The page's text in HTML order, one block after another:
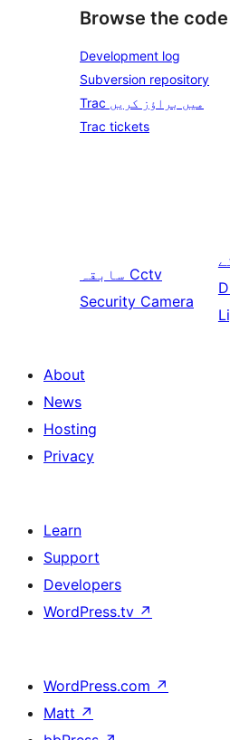
Browse the code
Development log
Subversion repository
Trac میں براؤز کریں
Trac tickets
سابقہ Cctv
Security Camera
About
News
Hosting
Privacy
Learn
Support
Developers
WordPress.tv ↗
WordPress.com ↗
Matt ↗